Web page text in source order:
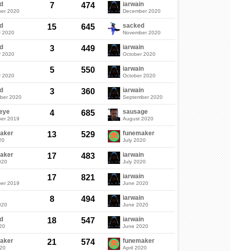
2020
7 474 iarwain
December 2020
2020
15 645 sacked
November 2020
2020
3 449 iarwain
October 2020
2020
5 550 iarwain
October 2020
2020
3 360 iarwain
September 2020
2019
4 685 sausage
August 2020
13 529 funemaker
July 2020
17 483 iarwain
July 2020
2019
17 821 iarwain
June 2020
8 494 iarwain
June 2020
18 547 iarwain
June 2020
21 574 funemaker
April 2020